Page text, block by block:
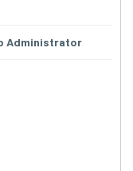
Administrator